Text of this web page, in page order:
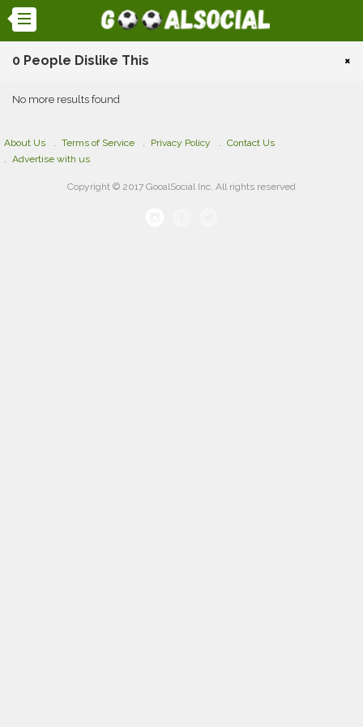
0 People Dislike This ×
No more results found
About Us Terms of Service Privacy Policy
Contact Us
Advertise with us
Copyright © 2017 GooalSocial Inc. All rights reserved